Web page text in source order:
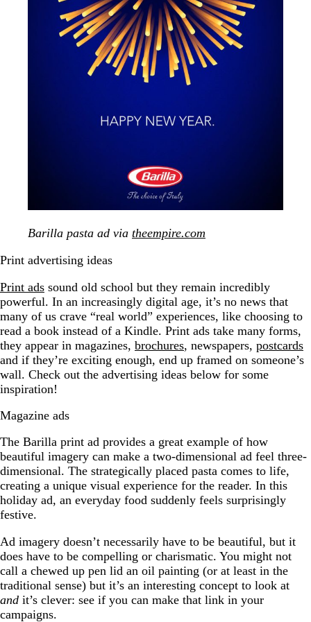
Barilla pasta ad via theempire.com
Print advertising ideas
Print ads sound old school but they remain incredibly
powerful. In an increasingly digital age, it’s no news that
many of us crave “real world” experiences, like choosing to
read a book instead of a Kindle. Print ads take many forms,
they appear in magazines, brochures, newspapers, postcards
and if they’re exciting enough, end up framed on someone’s
wall. Check out the advertising ideas below for some
inspiration!
Magazine ads
The Barilla print ad provides a great example of how
beautiful imagery can make a two-dimensional ad feel three-
dimensional. The strategically placed pasta comes to life,
creating a unique visual experience for the reader. In this
holiday ad, an everyday food suddenly feels surprisingly
festive.
Ad imagery doesn’t necessarily have to be beautiful, but it
does have to be compelling or charismatic. You might not
call a chewed up pen lid an oil painting (or at least in the
traditional sense) but it’s an interesting concept to look at
and it’s clever: see if you can make that link in your
campaigns.